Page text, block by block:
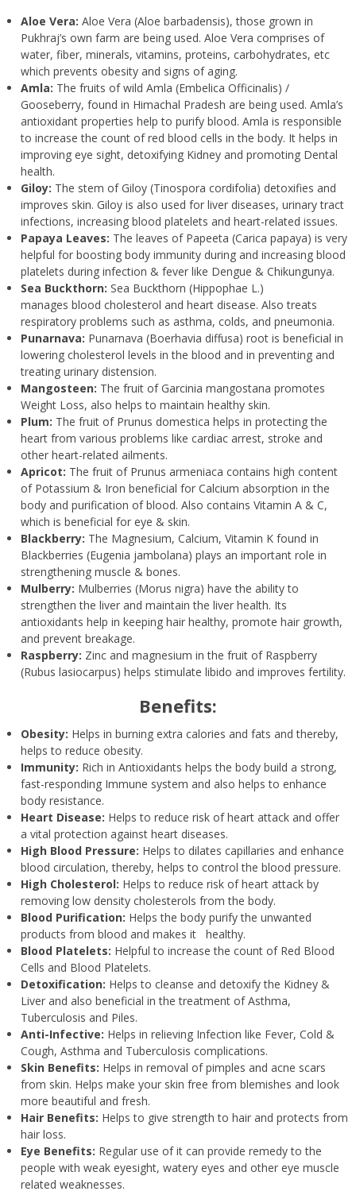
Aloe Vera: Aloe Vera (Aloe barbadensis), those grown in
Pukhraj’s own farm are being used. Aloe Vera comprises of
water, fiber, minerals, vitamins, proteins, carbohydrates, etc
which prevents obesity and signs of aging.
Amla: The fruits of wild Amla (Embelica Officinalis) /
Gooseberry, found in Himachal Pradesh are being used. Amla’s
antioxidant properties help to purify blood. Amla is responsible
to increase the count of red blood cells in the body. It helps in
improving eye sight, detoxifying Kidney and promoting Dental
health.
Giloy: The stem of Giloy (Tinospora cordifolia) detoxifies and
improves skin. Giloy is also used for liver diseases, urinary tract
infections, increasing blood platelets and heart-related issues.
Papaya Leaves: The leaves of Papeeta (Carica papaya) is very
helpful for boosting body immunity during and increasing blood
platelets during infection & fever like Dengue & Chikungunya.
Sea Buckthorn: Sea Buckthorn (Hippophae L.)
manages blood cholesterol and heart disease. Also treats
respiratory problems such as asthma, colds, and pneumonia.
Punarnava: Punarnava (Boerhavia diffusa) root is beneficial in
lowering cholesterol levels in the blood and in preventing and
treating urinary distension.
Mangosteen: The fruit of Garcinia mangostana promotes
Weight Loss, also helps to maintain healthy skin.
Plum: The fruit of Prunus domestica helps in protecting the
heart from various problems like cardiac arrest, stroke and
other heart-related ailments.
Apricot: The fruit of Prunus armeniaca contains high content
of Potassium & Iron beneficial for Calcium absorption in the
body and purification of blood. Also contains Vitamin A & C,
which is beneficial for eye & skin.
Blackberry: The Magnesium, Calcium, Vitamin K found in
Blackberries (Eugenia jambolana) plays an important role in
strengthening muscle & bones.
Mulberry: Mulberries (Morus nigra) have the ability to
strengthen the liver and maintain the liver health. Its
antioxidants help in keeping hair healthy, promote hair growth,
and prevent breakage.
Raspberry: Zinc and magnesium in the fruit of Raspberry
(Rubus lasiocarpus) helps stimulate libido and improves fertility.
Benefits:
Obesity: Helps in burning extra calories and fats and thereby,
helps to reduce obesity.
Immunity: Rich in Antioxidants helps the body build a strong,
fast-responding Immune system and also helps to enhance
body resistance.
Heart Disease: Helps to reduce risk of heart attack and offer
a vital protection against heart diseases.
High Blood Pressure: Helps to dilates capillaries and enhance
blood circulation, thereby, helps to control the blood pressure.
High Cholesterol: Helps to reduce risk of heart attack by
removing low density cholesterols from the body.
Blood Purification: Helps the body purify the unwanted
products from blood and makes it healthy.
Blood Platelets: Helpful to increase the count of Red Blood
Cells and Blood Platelets.
Detoxification: Helps to cleanse and detoxify the Kidney &
Liver and also beneficial in the treatment of Asthma,
Tuberculosis and Piles.
Anti-Infective: Helps in relieving Infection like Fever, Cold &
Cough, Asthma and Tuberculosis complications.
Skin Benefits: Helps in removal of pimples and acne scars
from skin. Helps make your skin free from blemishes and look
more beautiful and fresh.
Hair Benefits: Helps to give strength to hair and protects from
hair loss.
Eye Benefits: Regular use of it can provide remedy to the
people with weak eyesight, watery eyes and other eye muscle
related weaknesses.